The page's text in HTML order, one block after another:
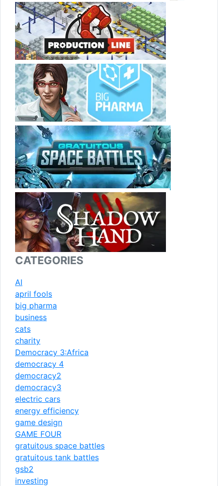
CATEGORIES
AI
april fools
big pharma
business
cats
charity
Democracy 3:Africa
democracy 4
democracy2
democracy3
electric cars
energy efficiency
game design
GAME FOUR
gratuitous space battles
gratuitous tank battles
gsb2
investing